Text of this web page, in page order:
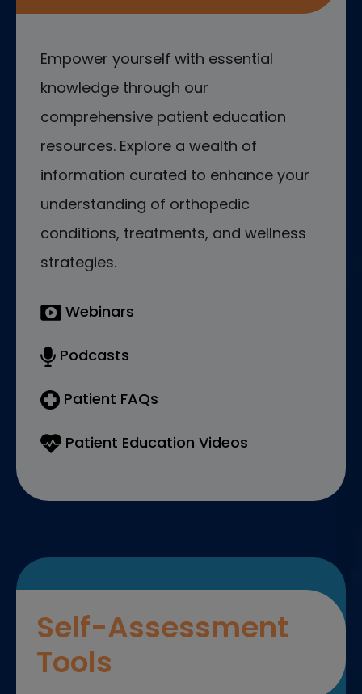
Empower yourself with essential
knowledge through our
comprehensive patient education
resources. Explore a wealth of
information curated to enhance your
understanding of orthopedic
conditions, treatments, and wellness
strategies.
Webinars
Podcasts
Patient FAQs
Patient Education Videos
Self-Assessment
Tools